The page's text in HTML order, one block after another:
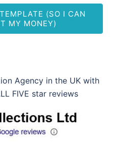
(SO I CAN
MY MONEY)
Agency in the UK with
FIVE star reviews